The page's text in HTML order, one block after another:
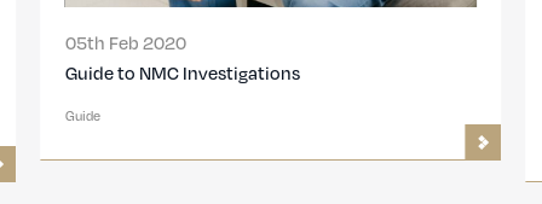
05th Feb 2020
Guide to NMC Investigations
Guide